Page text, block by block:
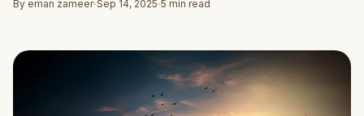
By eman zameer Sep 14, 2025 5 min read